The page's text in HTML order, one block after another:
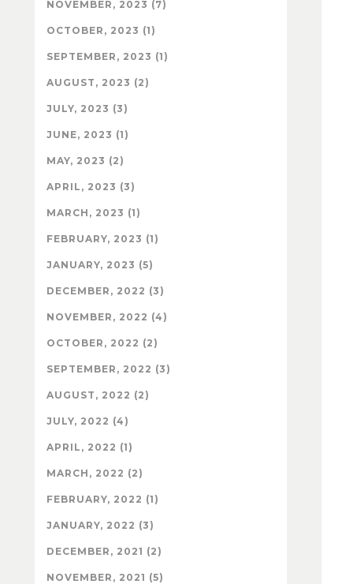
NOVEMBER, 2023 (7)
OCTOBER, 2023 (1)
SEPTEMBER, 2023 (1)
AUGUST, 2023 (2)
JULY, 2023 (3)
JUNE, 2023 (1)
MAY, 2023 (2)
APRIL, 2023 (3)
MARCH, 2023 (1)
FEBRUARY, 2023 (1)
JANUARY, 2023 (5)
DECEMBER, 2022 (3)
NOVEMBER, 2022 (4)
OCTOBER, 2022 (2)
SEPTEMBER, 2022 (3)
AUGUST, 2022 (2)
JULY, 2022 (4)
APRIL, 2022 (1)
MARCH, 2022 (2)
FEBRUARY, 2022 (1)
JANUARY, 2022 (3)
DECEMBER, 2021 (2)
NOVEMBER, 2021 (5)